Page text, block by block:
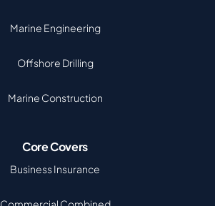
Marine Engineering
Offshore Drilling
Marine Construction
Core Covers
Business Insurance